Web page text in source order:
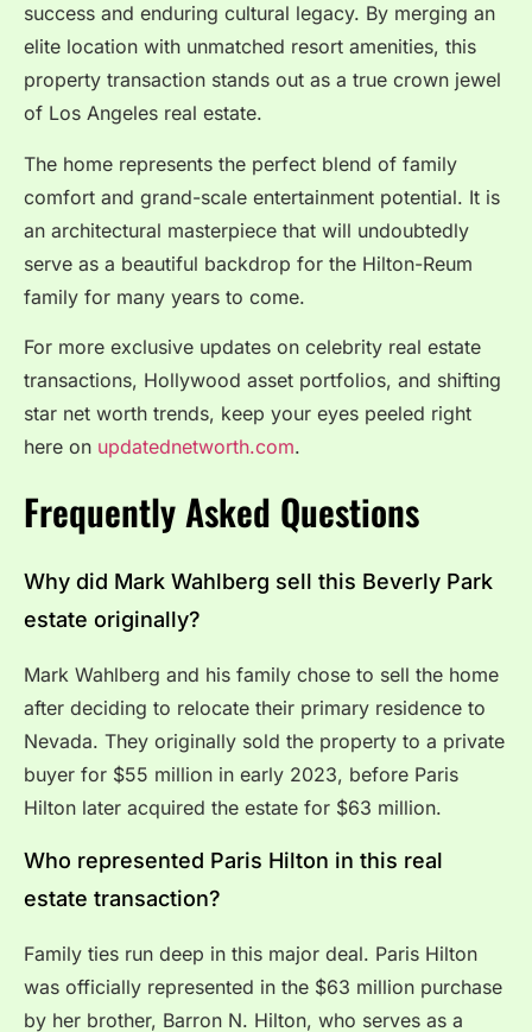
success and enduring cultural legacy. By merging an
elite location with unmatched resort amenities, this
property transaction stands out as a true crown jewel
of Los Angeles real estate.
The home represents the perfect blend of family
comfort and grand-scale entertainment potential. It is
an architectural masterpiece that will undoubtedly
serve as a beautiful backdrop for the Hilton-Reum
family for many years to come.
For more exclusive updates on celebrity real estate
transactions, Hollywood asset portfolios, and shifting
star net worth trends, keep your eyes peeled right
here on updatednetworth.com.
Frequently Asked Questions
Why did Mark Wahlberg sell this Beverly Park
estate originally?
Mark Wahlberg and his family chose to sell the home
after deciding to relocate their primary residence to
Nevada. They originally sold the property to a private
buyer for $55 million in early 2023, before Paris
Hilton later acquired the estate for $63 million.
Who represented Paris Hilton in this real
estate transaction?
Family ties run deep in this major deal. Paris Hilton
was officially represented in the $63 million purchase
by her brother, Barron N. Hilton, who serves as a